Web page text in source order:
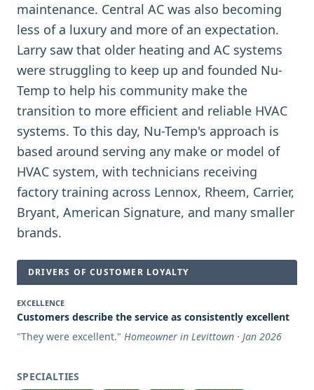
maintenance. Central AC was also becoming
less of a luxury and more of an expectation.
Larry saw that older heating and AC systems
were struggling to keep up and founded Nu-
Temp to help his community make the
transition to more efficient and reliable HVAC
systems. To this day, Nu-Temp's approach is
based around serving any make or model of
HVAC system, with technicians receiving
factory training across Lennox, Rheem, Carrier,
Bryant, American Signature, and many smaller
brands.
DRIVERS OF CUSTOMER LOYALTY
EXCELLENCE
Customers describe the service as consistently excellent
"They were excellent." Homeowner in Levittown · Jan 2026
SPECIALTIES